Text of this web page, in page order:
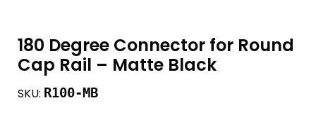
180 Degree Connector for Round
Cap Rail – Matte Black
SKU: R100-MB